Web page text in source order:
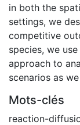
in both the
settings, we
competitive
species, we
approach to
scenarios as
Mots-clés
reaction-